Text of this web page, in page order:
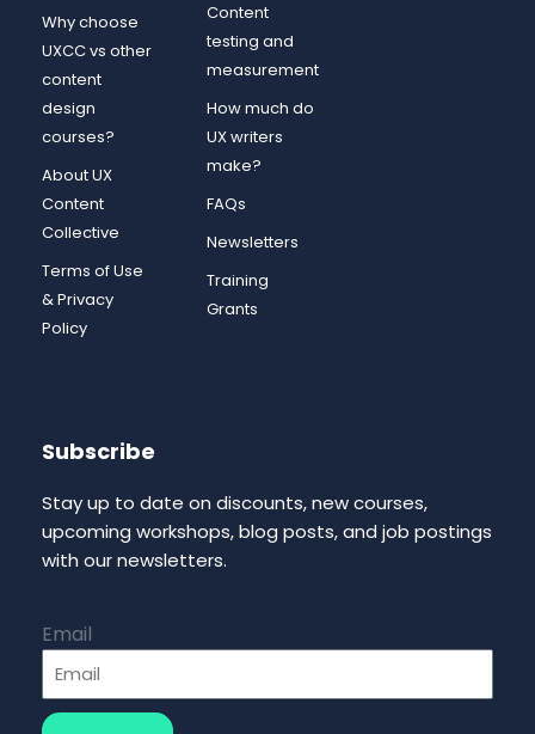
Why choose
UXCC vs other
content
design
courses?
About UX
Content
Collective
Terms of Use
& Privacy
Policy
Content
testing and
measurement
How much do
UX writers
make?
FAQs
Newsletters
Training
Grants
Subscribe
Stay up to date on discounts, new courses,
upcoming workshops, blog posts, and job postings
with our newsletters.
Email